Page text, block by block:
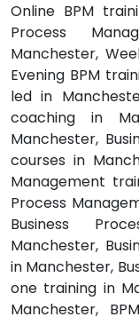
Online BPM
Process
Manchester,
Evening BPM
led in
coaching in
Manchester,
courses in
Management
Process
Business
Manchester,
in Manchester,
one training in
Manchester,